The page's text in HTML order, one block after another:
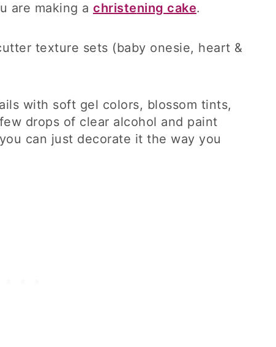
are making a christening cake.
texture sets (baby onesie, heart &
with soft gel colors, blossom tints,
drops of clear alcohol and paint
can just decorate it the way you